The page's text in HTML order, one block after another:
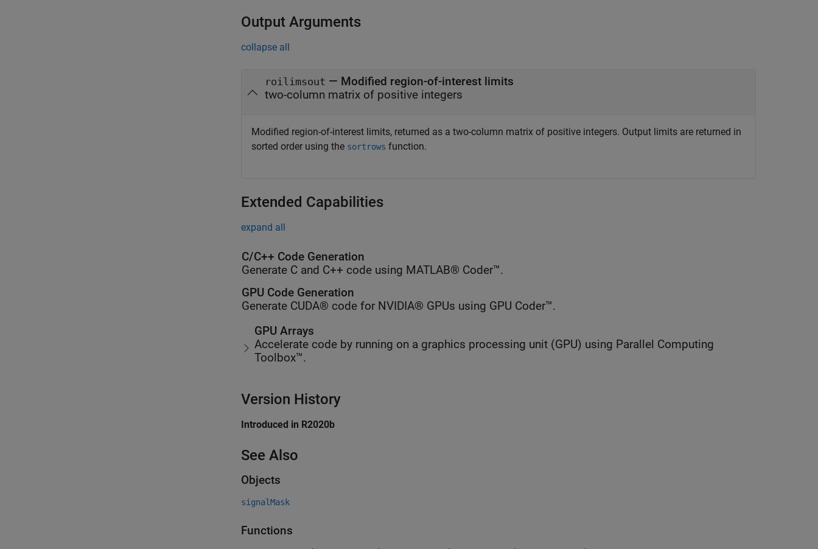
Output Arguments
collapse all
roilimsout — Modified region-of-interest limits
two-column matrix of positive integers
Modified region-of-interest limits, returned as a two-column matrix of positive integers. Output limits are returned in
sorted order using the sortrows function.
Extended Capabilities
expand all
C/C++ Code Generation
Generate C and C++ code using MATLAB® Coder™.
GPU Code Generation
Generate CUDA® code for NVIDIA® GPUs using GPU Coder™.
GPU Arrays
Accelerate code by running on a graphics processing unit (GPU) using Parallel Computing
Toolbox™.
Version History
Introduced in R2020b
See Also
Objects
signalMask
Functions